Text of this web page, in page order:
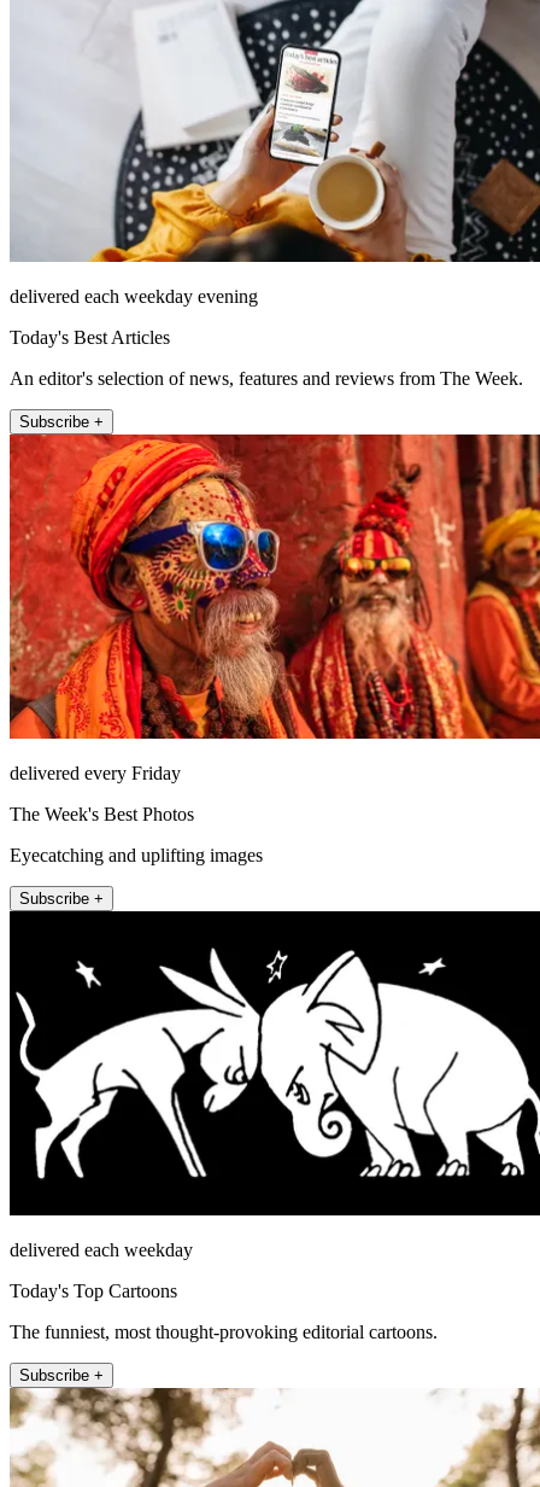
delivered each weekday evening
Today's Best Articles
An editor's selection of news, features and reviews from The Week.
Subscribe +
delivered every Friday
The Week's Best Photos
Eyecatching and uplifting images
Subscribe +
delivered each weekday
Today's Top Cartoons
The funniest, most thought-provoking editorial cartoons.
Subscribe +